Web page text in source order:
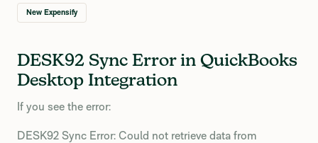
New Expensify
DESK92 Sync Error in QuickBooks
Desktop Integration
If you see the error:
DESK92 Sync Error: Could not retrieve data from